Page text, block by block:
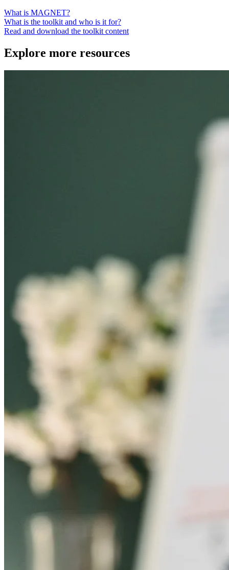
What is MAGNET?
What is the toolkit and who is it for?
Read and download the toolkit content
Explore more resources